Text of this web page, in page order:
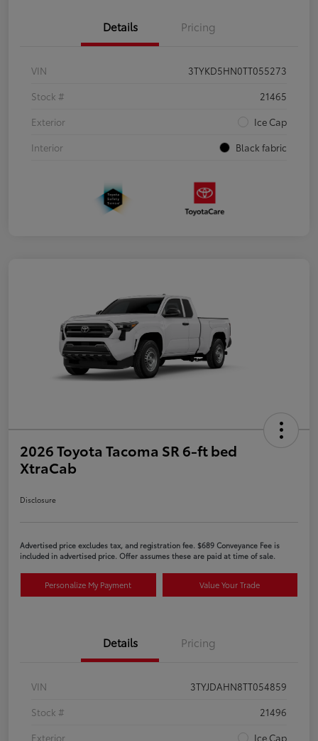
Details Pricing
VIN
3TYKD5HN0TT055273
Stock #
21465
Exterior
Ice Cap
Interior
Black fabric
2026 Toyota Tacoma SR 6-ft bed
XtraCab
Disclosure
Advertised price excludes tax, and registration fee. $689 Conveyance Fee is
included in advertised price. Offer assumes these are paid at time of sale.
Personalize My Payment Value Your Trade
Details Pricing
VIN
3TYJDAHN8TT054859
Stock #
21496
Exterior
Ice Cap